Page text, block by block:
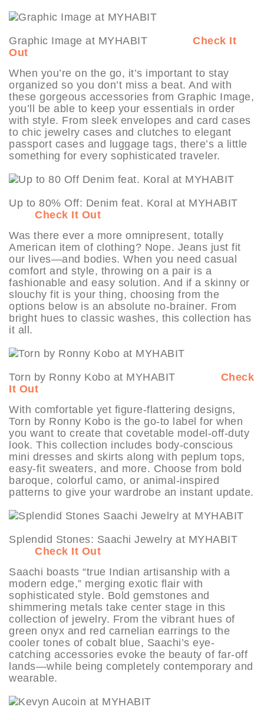
Graphic Image at MYHABIT Check It
Out
When you’re on the go, it’s important to stay
organized so you don’t miss a beat. And with
these gorgeous accessories from Graphic Image,
you’ll be able to keep your essentials in order
with style. From sleek envelopes and card cases
to chic jewelry cases and clutches to elegant
passport cases and luggage tags, there’s a little
something for every sophisticated traveler.
Up to 80% Off: Denim feat. Koral at MYHABIT
Check It Out
Was there ever a more omnipresent, totally
American item of clothing? Nope. Jeans just fit
our lives—and bodies. When you need casual
comfort and style, throwing on a pair is a
fashionable and easy solution. And if a skinny or
slouchy fit is your thing, choosing from the
options below is an absolute no-brainer. From
bright hues to classic washes, this collection has
it all.
Torn by Ronny Kobo at MYHABIT Check
It Out
With comfortable yet figure-flattering designs,
Torn by Ronny Kobo is the go-to label for when
you want to create that covetable model-off-duty
look. This collection includes body-conscious
mini dresses and skirts along with peplum tops,
easy-fit sweaters, and more. Choose from bold
baroque, colorful camo, or animal-inspired
patterns to give your wardrobe an instant update.
Splendid Stones: Saachi Jewelry at MYHABIT
Check It Out
Saachi boasts “true Indian artisanship with a
modern edge,” merging exotic flair with
sophisticated style. Bold gemstones and
shimmering metals take center stage in this
collection of jewelry. From the vibrant hues of
green onyx and red carnelian earrings to the
cooler tones of cobalt blue, Saachi’s eye-
catching accessories evoke the beauty of far-off
lands—while being completely contemporary and
wearable.